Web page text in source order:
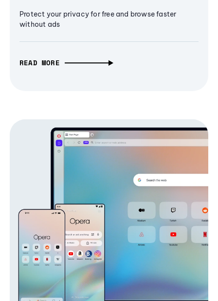
Protect your privacy for free and browse faster
without ads
READ MORE